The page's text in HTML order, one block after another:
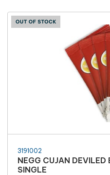
3191002
NEGG CUJAN
SINGLE